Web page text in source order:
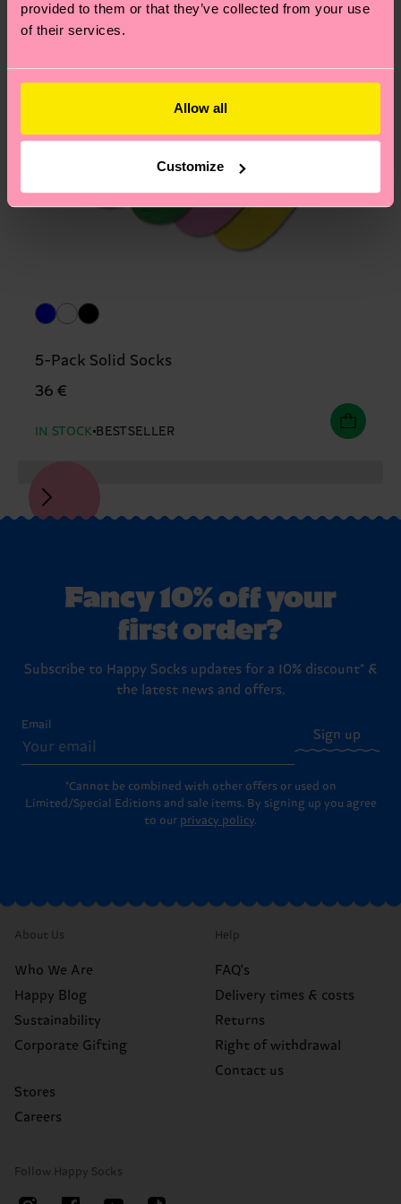
provided to them or that they’ve collected from your use
of their services.
Allow all
Customize
5-Pack Solid Socks
36 €
IN STOCK BESTSELLER
Fancy 10% off your
first order?
Subscribe to Happy Socks updates for a 10% discount* &
the latest news and offers.
Email
Sign up
*Cannot be combined with other offers or used on
Limited/Special Editions and sale items. By signing up you agree
to our privacy policy.
About Us
Who We Are
Happy Blog
Sustainability
Corporate Gifting
Stores
Careers
Help
FAQ's
Delivery times & costs
Returns
Right of withdrawal
Contact us
Follow Happy Socks